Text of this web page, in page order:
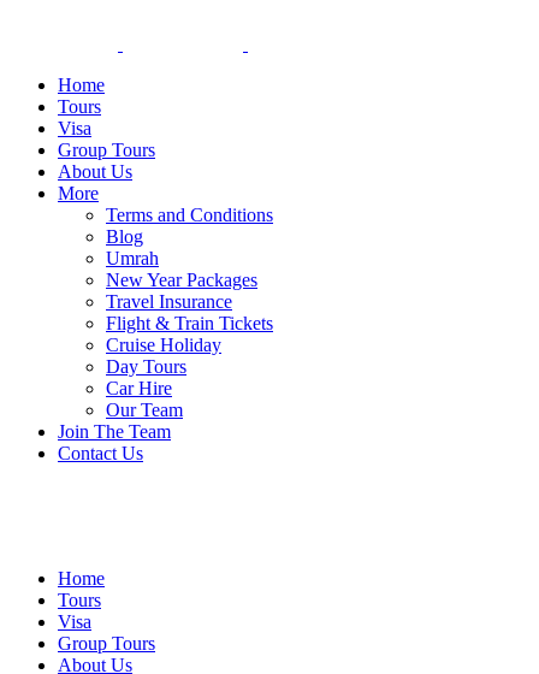
Home
Tours
Visa
Group Tours
About Us
More
Terms and Conditions
Blog
Umrah
New Year Packages
Travel Insurance
Flight & Train Tickets
Cruise Holiday
Day Tours
Car Hire
Our Team
Join The Team
Contact Us
Home
Tours
Visa
Group Tours
About Us